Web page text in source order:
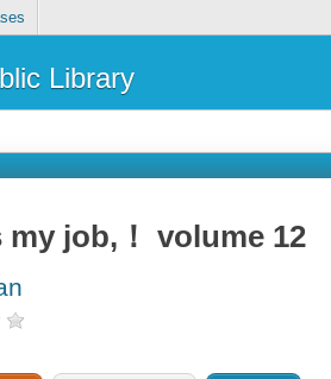
Library
my job,！ volume 12